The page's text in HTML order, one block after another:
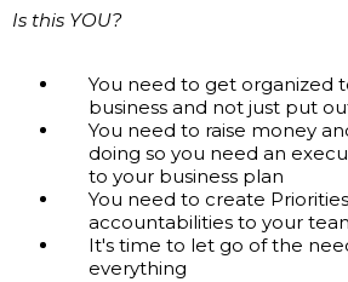
Is this YOU?
You need to get organized
business and not just put
You need to raise money
doing so you need an
to your business plan
You need to create
accountabilities to your
It's time to let go of the
everything